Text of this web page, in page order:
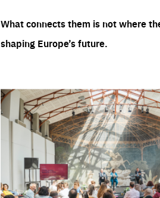
What connects them is not where
shaping Europe’s future.